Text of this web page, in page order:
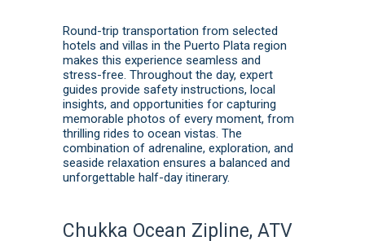
Round-trip transportation from selected
hotels and villas in the Puerto Plata region
makes this experience seamless and
stress-free. Throughout the day, expert
guides provide safety instructions, local
insights, and opportunities for capturing
memorable photos of every moment, from
thrilling rides to ocean vistas. The
combination of adrenaline, exploration, and
seaside relaxation ensures a balanced and
unforgettable half-day itinerary.
Chukka Ocean Zipline, ATV